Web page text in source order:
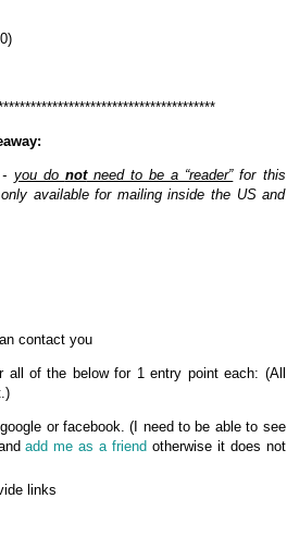
you do notneed to be a “reader”for this
available for mailing inside the US and
contact you
of the below for 1 entry point each: (All
or facebook. (I need to be able to see
add me as a friend otherwise it does not
links